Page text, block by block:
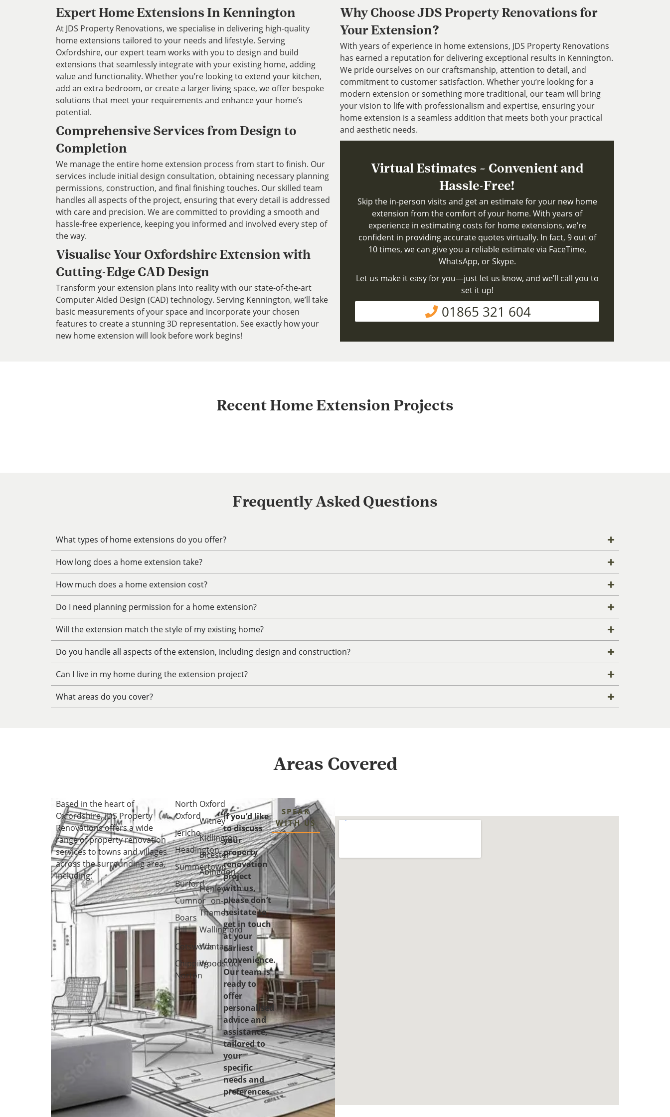
Expert Home Extensions In Kennington
At JDS Property Renovations, we specialise in delivering high-quality
home extensions tailored to your needs and lifestyle. Serving
Oxfordshire, our expert team works with you to design and build
extensions that seamlessly integrate with your existing home, adding
value and functionality. Whether you’re looking to extend your kitchen,
add an extra bedroom, or create a larger living space, we offer bespoke
solutions that meet your requirements and enhance your home’s
potential.
Comprehensive Services from Design to
Completion
We manage the entire home extension process from start to finish. Our
services include initial design consultation, obtaining necessary planning
permissions, construction, and final finishing touches. Our skilled team
handles all aspects of the project, ensuring that every detail is addressed
with care and precision. We are committed to providing a smooth and
hassle-free experience, keeping you informed and involved every step of
the way.
Visualise Your Oxfordshire Extension with
Cutting-Edge CAD Design
Transform your extension plans into reality with our state-of-the-art
Computer Aided Design (CAD) technology. Serving Kennington, we’ll take
basic measurements of your space and incorporate your chosen
features to create a stunning 3D representation. See exactly how your
new home extension will look before work begins!
Why Choose JDS Property Renovations for
Your Extension?
With years of experience in home extensions, JDS Property Renovations
has earned a reputation for delivering exceptional results in Kennington.
We pride ourselves on our craftsmanship, attention to detail, and
commitment to customer satisfaction. Whether you’re looking for a
modern extension or something more traditional, our team will bring
your vision to life with professionalism and expertise, ensuring your
home extension is a seamless addition that meets both your practical
and aesthetic needs.
Virtual Estimates – Convenient and
Hassle-Free!
Skip the in-person visits and get an estimate for your new home
extension from the comfort of your home. With years of
experience in estimating costs for home extensions, we’re
confident in providing accurate quotes virtually. In fact, 9 out of
10 times, we can give you a reliable estimate via FaceTime,
WhatsApp, or Skype.
Let us make it easy for you—just let us know, and we’ll call you to
set it up!
01865 321 604
Recent Home Extension Projects
Frequently Asked Questions
What types of home extensions do you offer?
How long does a home extension take?
How much does a home extension cost?
Do I need planning permission for a home extension?
Will the extension match the style of my existing home?
Do you handle all aspects of the extension, including design and construction?
Can I live in my home during the extension project?
What areas do you cover?
Areas Covered
Based in the heart of
Oxfordshire, JDS Property
Renovations offers a wide
range of property renovation
services to towns and villages
across the surrounding area,
including:
North
Oxford
Jericho
Headington
Summertown
Burford
Cumnor
Boars
Hill
Cotswolds
Chipping
Norton
Oxford
Witney
Kidlington
Bicester
Abingdon
Henley-
on-
Thames
Wallingford
Wantage
Woodstock
If you’d like
to discuss
your
property
renovation
project
with us,
please don’t
hesitate to
get in touch
at your
earliest
convenience.
Our team is
ready to
offer
personalised
advice and
assistance,
tailored to
your
specific
needs and
preferences.
SPEAK
WITH US